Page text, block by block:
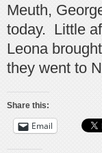
Meuth,
today. Little
Leona
they went to
Share this:
Email